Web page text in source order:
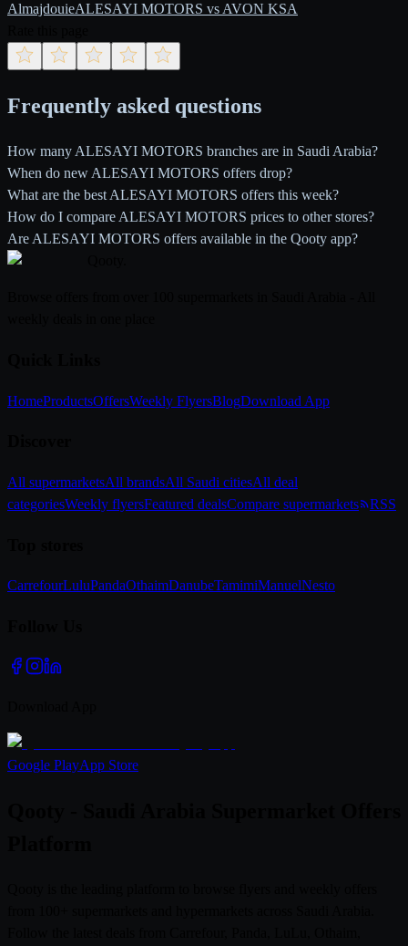
AlmajdouieALESAYI MOTORS vs AVON KSA
Frequently asked questions
How many ALESAYI MOTORS branches are in Saudi Arabia?
When do new ALESAYI MOTORS offers drop?
What are the best ALESAYI MOTORS offers this week?
How do I compare ALESAYI MOTORS prices to other stores?
Are ALESAYI MOTORS offers available in the Qooty app?
HomeProductsOffersWeekly FlyersBlogDownload App
All supermarketsAll brandsAll Saudi citiesAll deal
categoriesWeekly flyersFeatured dealsCompare supermarkets RSS
CarrefourLuluPandaOthaimDanubeTamimiManuelNesto
Google PlayApp Store